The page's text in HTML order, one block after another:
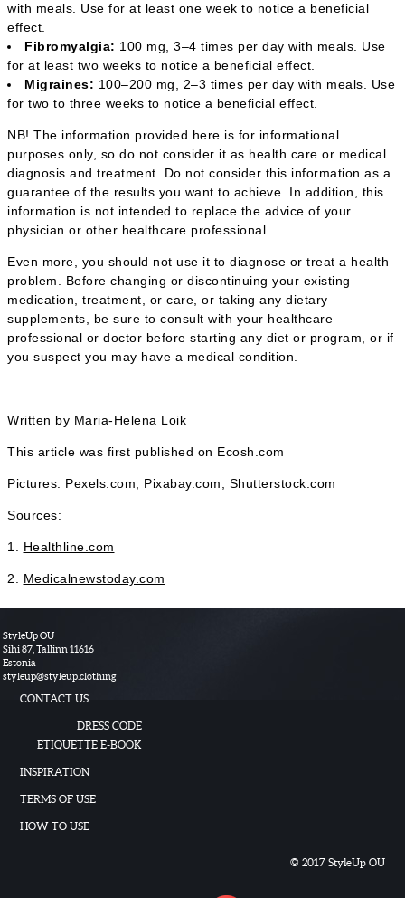
with meals. Use for at least one week to notice a beneficial
effect.
Fibromyalgia: 100 mg, 3–4 times per day with meals. Use
for at least two weeks to notice a beneficial effect.
Migraines: 100–200 mg, 2–3 times per day with meals. Use
for two to three weeks to notice a beneficial effect.
NB! The information provided here is for informational
purposes only, so do not consider it as health care or medical
diagnosis and treatment. Do not consider this information as a
guarantee of the results you want to achieve. In addition, this
information is not intended to replace the advice of your
physician or other healthcare professional.
Even more, you should not use it to diagnose or treat a health
problem. Before changing or discontinuing your existing
medication, treatment, or care, or taking any dietary
supplements, be sure to consult with your healthcare
professional or doctor before starting any diet or program, or if
you suspect you may have a medical condition.
Written by Maria-Helena Loik
This article was first published on Ecosh.com
Pictures: Pexels.com, Pixabay.com, Shutterstock.com
Sources:
1. Healthline.com
2. Medicalnewstoday.com
StyleUp OU
Sihi 87, Tallinn 11616
Estonia
styleup@styleup.clothing
CONTACT US
DRESS CODE
ETIQUETTE E-BOOK
INSPIRATION
TERMS OF USE
HOW TO USE
© 2017 StyleUp OU